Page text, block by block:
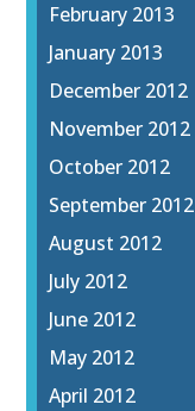
February 2013
January 2013
December 2012
November 2012
October 2012
September 2012
August 2012
July 2012
June 2012
May 2012
April 2012